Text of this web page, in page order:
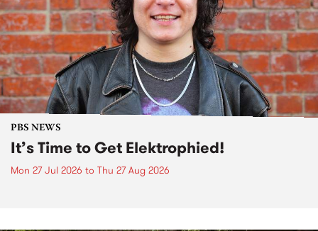
PBS NEWS
It’s Time to Get Elektrophied!
Mon 27 Jul 2026 to Thu 27 Aug 2026